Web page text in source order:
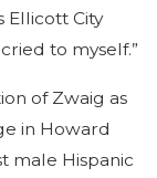
Ellicott City
to myself.”
of Zwaig as
in Howard
male Hispanic